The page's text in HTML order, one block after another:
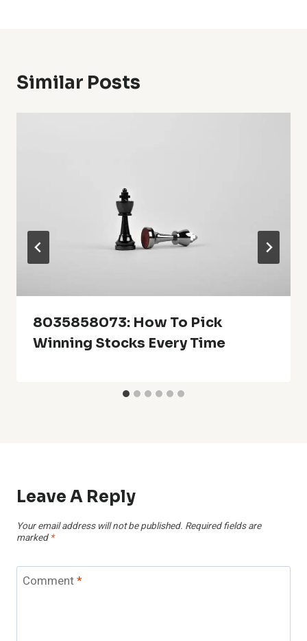
Similar Posts
8035858073: How To Pick
Winning Stocks Every Time
Leave A Reply
Your email address will not be published. Required fields are
marked *
Comment*